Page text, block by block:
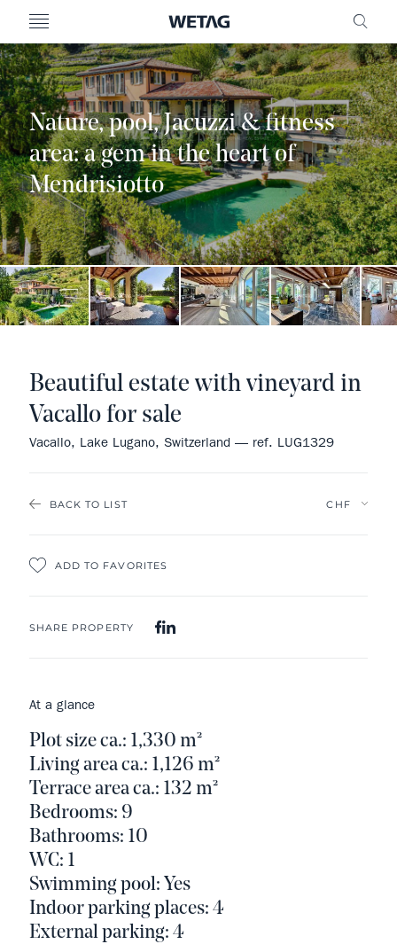
MENU
Nature, pool, Jacuzzi & fitness
area: a gem in the heart of
Mendrisiotto
BACK TO LIST
ADD TO FAVORITES
SHARE PROPERTY
Beautiful estate with vineyard in
Vacallo for sale
Vacallo, Lake Lugano, Switzerland — ref. LUG1329
At a glance
Plot size ca.: 1,330 m²
Living area ca.: 1,126 m²
Terrace area ca.: 132 m²
Bedrooms: 9
Bathrooms: 10
WC: 1
Swimming pool: Yes
Indoor parking places: 4
External parking: 4